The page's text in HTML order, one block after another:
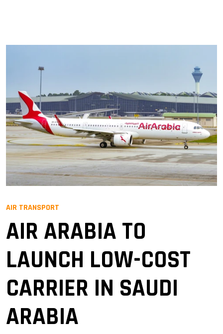
AIR TRANSPORT
AIR ARABIA TO
LAUNCH LOW-COST
CARRIER IN SAUDI
ARABIA